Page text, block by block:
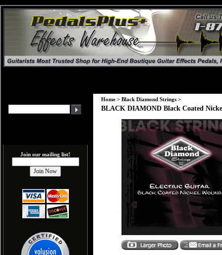
Join our mailing list!
Home > Black Diamond Strings >
BLACK DIAMOND Black Coated